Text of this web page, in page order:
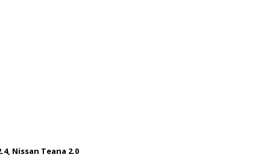
Nissan Teana 2.0